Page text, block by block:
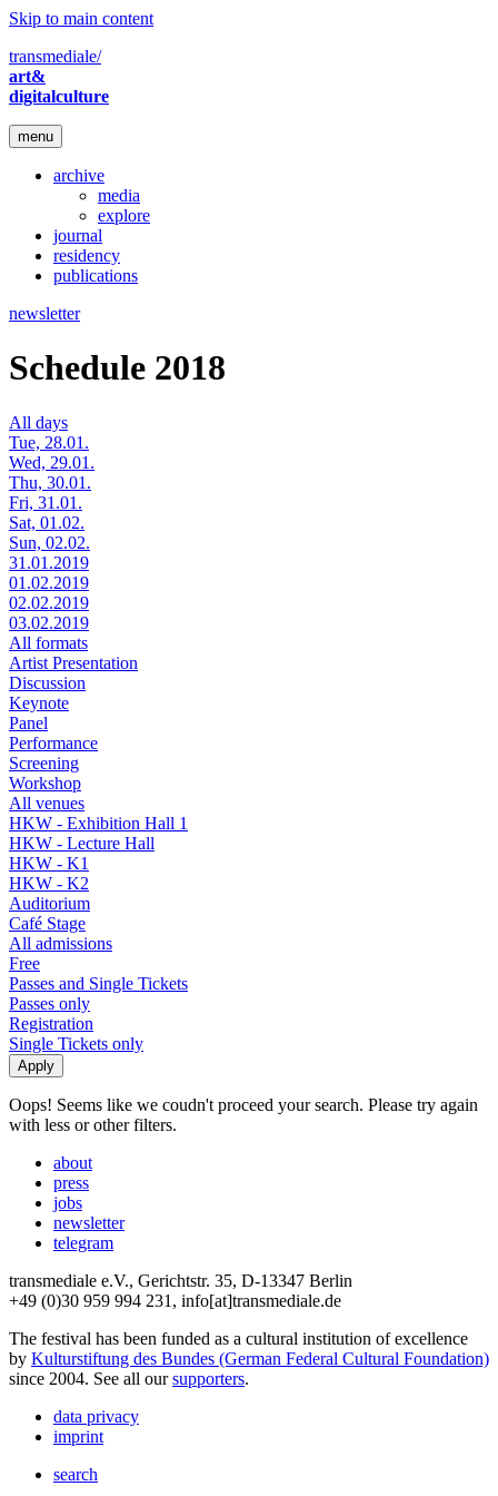
Skip to main content
transmediale/
art&
digitalculture
menu
archive
media
explore
journal
residency
publications
newsletter
Schedule 2018
All days
Tue, 28.01.
Wed, 29.01.
Thu, 30.01.
Fri, 31.01.
Sat, 01.02.
Sun, 02.02.
31.01.2019
01.02.2019
02.02.2019
03.02.2019
All formats
Artist Presentation
Discussion
Keynote
Panel
Performance
Screening
Workshop
All venues
HKW - Exhibition Hall 1
HKW - Lecture Hall
HKW - K1
HKW - K2
Auditorium
Café Stage
All admissions
Free
Passes and Single Tickets
Passes only
Registration
Single Tickets only
Oops! Seems like we coudn't proceed your search. Please try again
with less or other filters.
about
press
jobs
newsletter
telegram
transmediale e.V., Gerichtstr. 35, D-13347 Berlin
+49 (0)30 959 994 231, info[at]transmediale.de
The festival has been funded as a cultural institution of excellence
by Kulturstiftung des Bundes (German Federal Cultural Foundation)
since 2004. See all oursupporters.
data privacy
imprint
search